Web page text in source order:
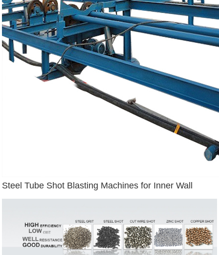
Steel Tube Shot Blasting Machines for Inner Wall